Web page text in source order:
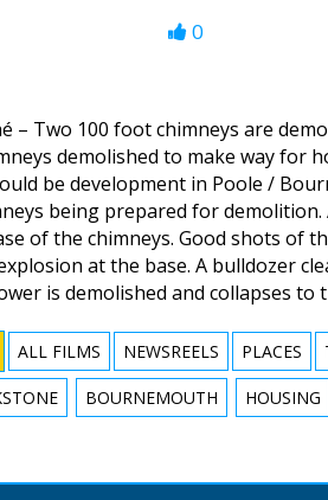
0
– Two 100 foot chimneys are
demolished to make way for
be development in Poole /
being prepared for
of the chimneys. Good shots of
at the base. A bulldozer
is demolished and collapses to
ALL FILMS NEWSREELS PLACES
BOURNEMOUTH HOUSING